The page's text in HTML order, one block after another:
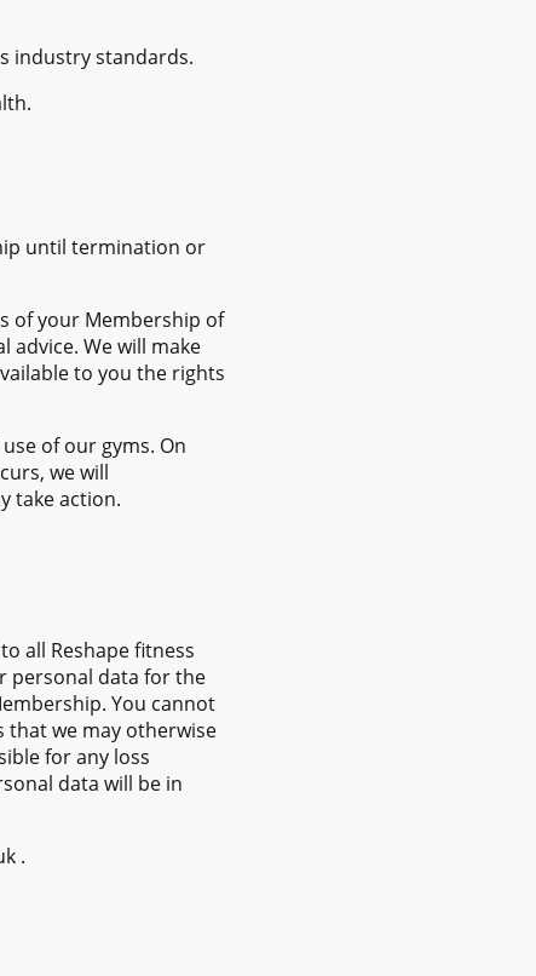
industry standards.
until termination or
of your Membership of
advice. We will make
to you the rights
of our gyms. On
we will
take action.
all Reshape fitness
personal data for the
You cannot
that we may otherwise
for any loss
data will be in
.